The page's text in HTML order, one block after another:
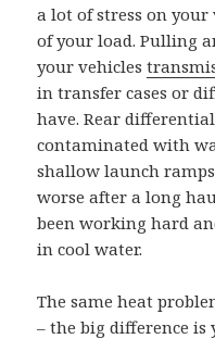
a lot of stress on your
of your load. Pulling
your vehicles
in transfer cases or
have. Rear
contaminated with
shallow launch
worse after a long
been working hard
in cool water.
The same heat
– the big difference